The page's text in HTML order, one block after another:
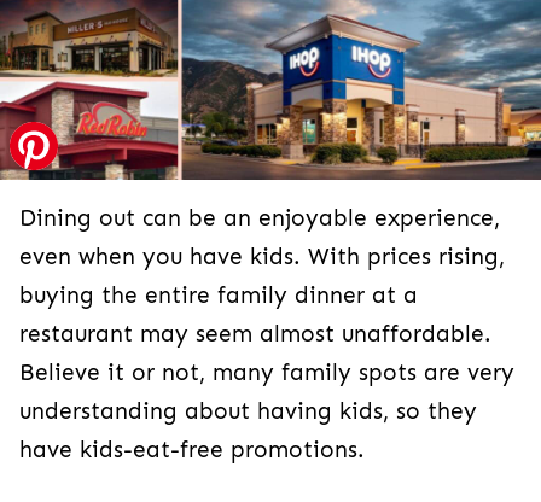
Dining out can be an enjoyable experience,
even when you have kids. With prices rising,
buying the entire family dinner at a
restaurant may seem almost unaffordable.
Believe it or not, many family spots are very
understanding about having kids, so they
have kids-eat-free promotions.